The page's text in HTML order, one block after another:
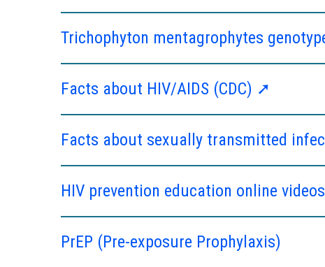
Trichophyton mentagrophytes
Facts about HIV/AIDS (CDC) ➚
Facts about sexually transmitted
HIV prevention education online videos
PrEP (Pre-exposure Prophylaxis)